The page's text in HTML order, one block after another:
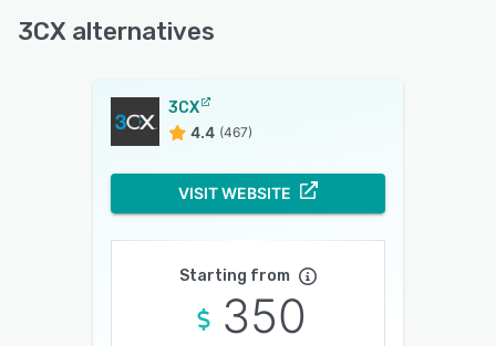
3CX alternatives
3CX
4.4 (467)
VISIT WEBSITE
Starting from
350